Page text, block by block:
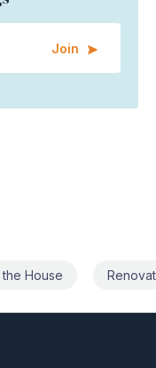
Join
the House Civil